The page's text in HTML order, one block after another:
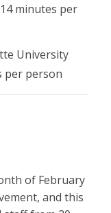
minutes per
University
per person
of February
and this